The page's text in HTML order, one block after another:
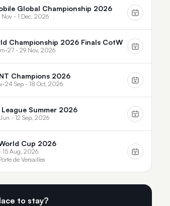
Global Championship 2026
Nov - 1 Dec, 2026
Championship 2026 Finals CotW
•27 - 29 Nov, 2026
Champions 2026
•24 Sep - 18 Oct, 2026
Summer 2026
- 12 Sep, 2026
Cup 2026
15 Aug, 2026
de Versailles
to stay?